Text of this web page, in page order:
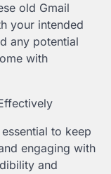
old Gmail
your intended
any potential
with
to keep
engaging with
and